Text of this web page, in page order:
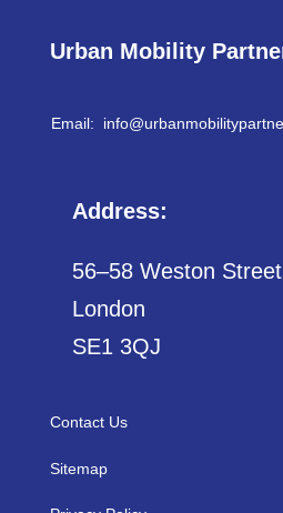
Urban Mobility
Email: info@
Address:
56–58 Weston Street
London
SE1 3QJ
Contact Us
Sitemap